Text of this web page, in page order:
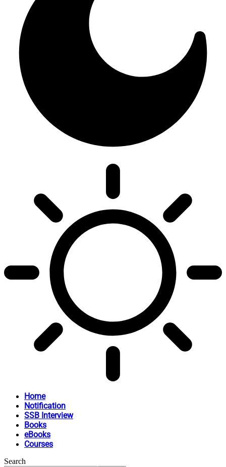
Home
Notification
SSB Interview
Books
eBooks
Courses
Search